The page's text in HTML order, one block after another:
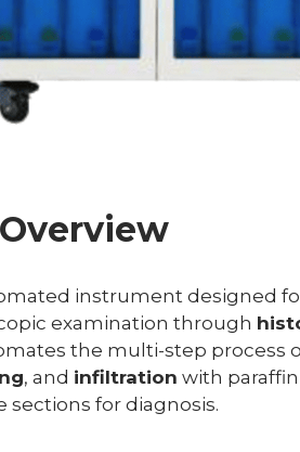
instrument designed
examination through
the multi-step process
, and infiltration with
for diagnosis.